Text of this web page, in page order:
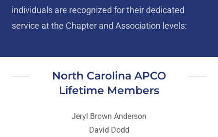
individuals are recognized for their dedicated
service at the Chapter and Association levels:
North Carolina APCO
Lifetime Members
Jeryl Brown Anderson
David Dodd